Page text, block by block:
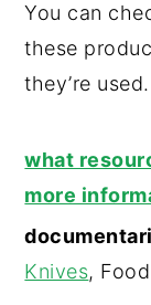
You can
these
they’re used.
what
more
Knives,